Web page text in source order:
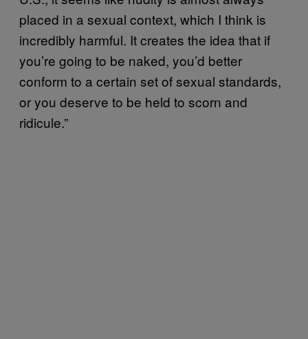
placed in a sexual context, which I think is
incredibly harmful. It creates the idea that if
you’re going to be naked, you’d better
conform to a certain set of sexual standards,
or you deserve to be held to scorn and
ridicule.”